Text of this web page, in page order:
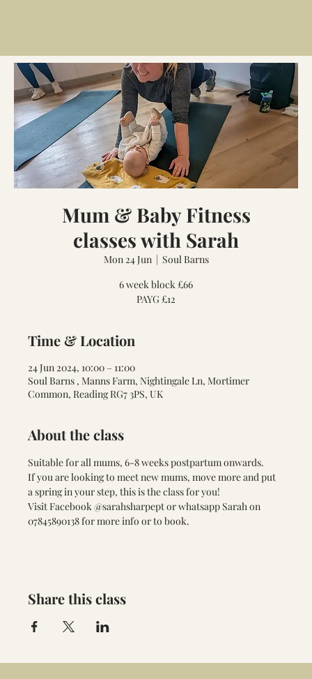
Mum & Baby Fitness
classes with Sarah
Mon 24 Jun
  |
Soul Barns
6 week block £66
PAYG £12
Time & Location
24 Jun 2024, 10:00 – 11:00
Soul Barns , Manns Farm, Nightingale Ln, Mortimer
Common, Reading RG7 3PS, UK
About the class
Suitable for all mums, 6-8 weeks postpartum onwards.
If you are looking to meet new mums, move more and put
a spring in your step, this is the class for you!
Visit Facebook @sarahsharpept or whatsapp Sarah on
07845890138 for more info or to book.
Share this class